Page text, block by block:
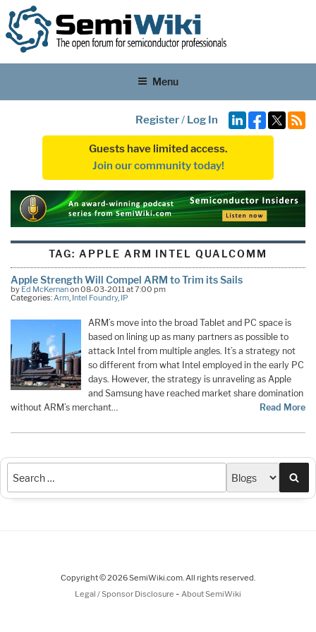
Menu
Register/ Log In
Guests have limited access.
Join our community today!
TAG: APPLE ARM INTEL QUALCOMM
Apple Strength Will Compel ARM to Trim its Sails
by Ed McKernanon 08-03-2011 at 7:00 pm
Categories:Arm, Intel Foundry, IP
ARM’s move into the broad Tablet and PC space is
based on lining up as many partners as possible to
attack Intel from multiple angles. It’s a strategy not
so different from what Intel employed in the early PC
days. However, the strategy is unraveling as Apple
and Samsung have reached market share domination
without ARM’s merchant…
Read More
Copyright © 2026 SemiWiki.com. All rights reserved.
Legal / Sponsor Disclosure - About SemiWiki